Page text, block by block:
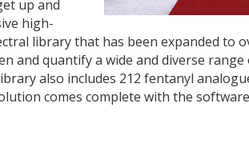
up and
high-
library that has been expanded to
and quantify a wide and diverse
also includes 212 fentanyl
comes complete with the